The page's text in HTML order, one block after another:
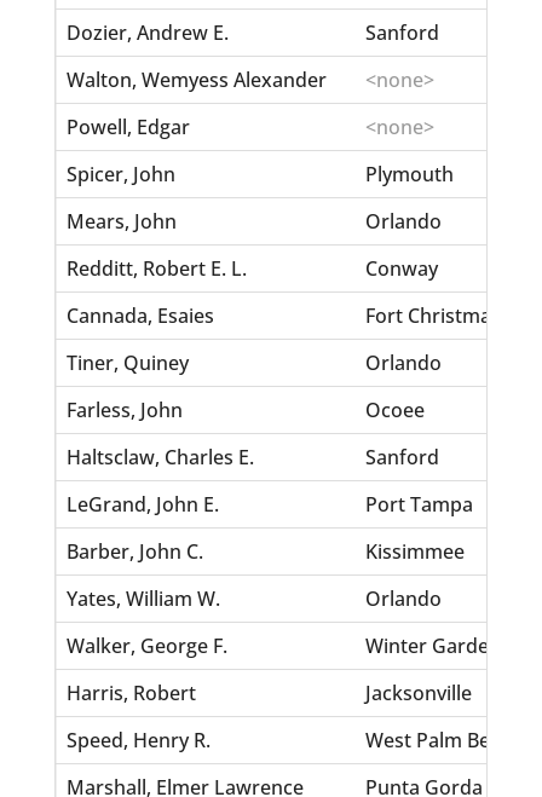
Dozier, Andrew E.
Sanford
Walton, Wemyess Alexander
<none>
Powell, Edgar
<none>
Spicer, John
Plymouth
Mears, John
Orlando
Redditt, Robert E. L.
Conway
Cannada, Esaies
Fort Christmas
Tiner, Quiney
Orlando
Farless, John
Ocoee
Haltsclaw, Charles E.
Sanford
LeGrand, John E.
Port Tampa
Barber, John C.
Kissimmee
Yates, William W.
Orlando
Walker, George F.
Winter Garden
Harris, Robert
Jacksonville
Speed, Henry R.
West Palm Beach
Marshall, Elmer Lawrence
Punta Gorda